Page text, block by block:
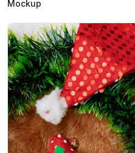
Mockup